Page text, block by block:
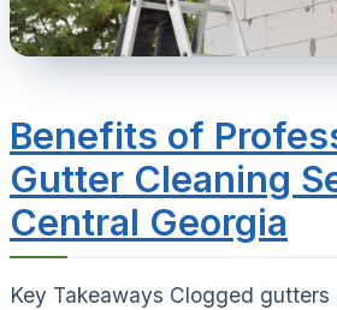
Benefits of
Gutter Cleaning
Central Georgia
Key Takeaways Clogged